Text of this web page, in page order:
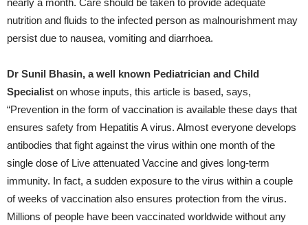
nutrition and fluids to the infected person as malnourishment may
persist due to nausea, vomiting and diarrhoea.
Dr Sunil Bhasin, a well known Pediatrician and Child
Specialist on whose inputs, this article is based, says,
“Prevention in the form of vaccination is available these days that
ensures safety from Hepatitis A virus. Almost everyone develops
antibodies that fight against the virus within one month of the
single dose of Live attenuated Vaccine and gives long-term
immunity. In fact, a sudden exposure to the virus within a couple
of weeks of vaccination also ensures protection from the virus.
Millions of people have been vaccinated worldwide without any